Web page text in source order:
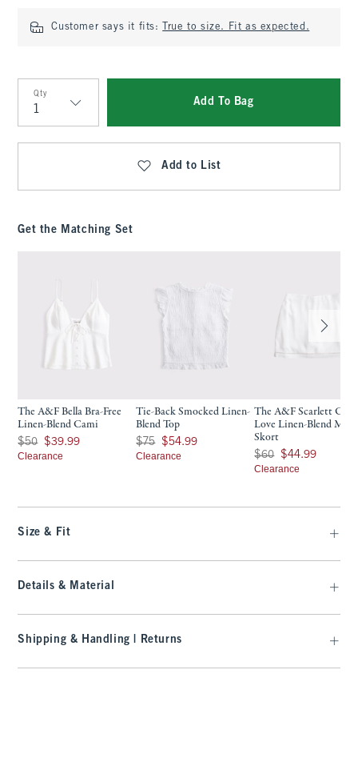
Customer says it fits: True to size. Fit as expected.
Qty
Qty
Add To Bag
Add to List
Get the Matching Set
The A&F Bella Bra-Free
Linen-Blend Cami
Was $50, now $39.99
$50 $39.99
Clearance
Tie-Back Smocked Linen-
Blend Top
Was $75, now $54.99
$75 $54.99
Clearance
The A&F Scarlett
Love Linen-Blend Mini
Skort
Was $60, now $44.99
$60 $44.99
Clearance
Size & Fit
Details & Material
Shipping & Handling | Returns